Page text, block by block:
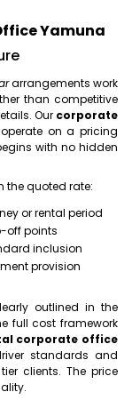
Yamuna
arrangements work
than competitive
Our corporate
operate on a pricing
with no hidden
the quoted rate:
or rental period
off points
inclusion
provision
outlined in the
full cost framework
corporate office
standards and
clients. The price